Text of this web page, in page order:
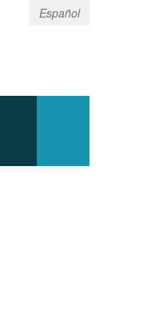
Español